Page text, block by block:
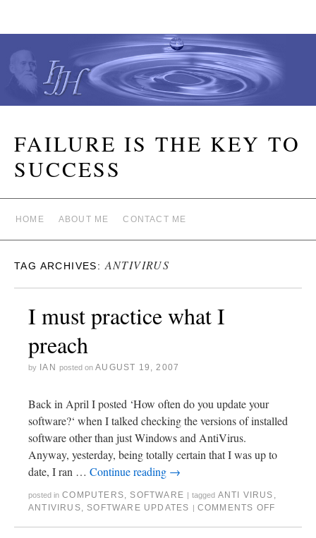
FAILURE IS THE KEY TO
SUCCESS
HOME ABOUT ME CONTACT ME
TAG ARCHIVES: ANTIVIRUS
I must practice what I
preach
by IAN posted on AUGUST 19, 2007
Back in April I posted ‘How often do you update your
software?‘ when I talked checking the versions of installed
software other than just Windows and AntiVirus.
Anyway, yesterday, being totally certain that I was up to
date, I ran … Continue reading →
posted in COMPUTERS SOFTWARE | tagged ANTI VIRUS
ANTIVIRUS
SOFTWARE UPDATES | COMMENTS OFF